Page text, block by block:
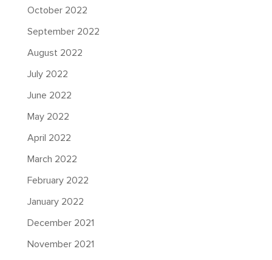
October 2022
September 2022
August 2022
July 2022
June 2022
May 2022
April 2022
March 2022
February 2022
January 2022
December 2021
November 2021